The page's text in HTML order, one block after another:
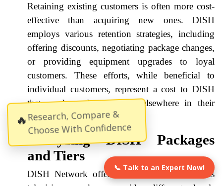
Retaining existing customers is often more cost-
effective than acquiring new ones. DISH
employs various retention strategies, including
offering discounts, negotiating package changes,
or providing equipment upgrades to loyal
customers. These efforts, while beneficial to
individual customers, represent a cost to DISH
that needs to be absorbed elsewhere in their
pricing structure.
Analyzing DISH Packages
and Tiers
DISH Network offers a tiered structure for its
📞 Talk to an Expert Now!
🔥Research, Compare &
Choose With Confidence